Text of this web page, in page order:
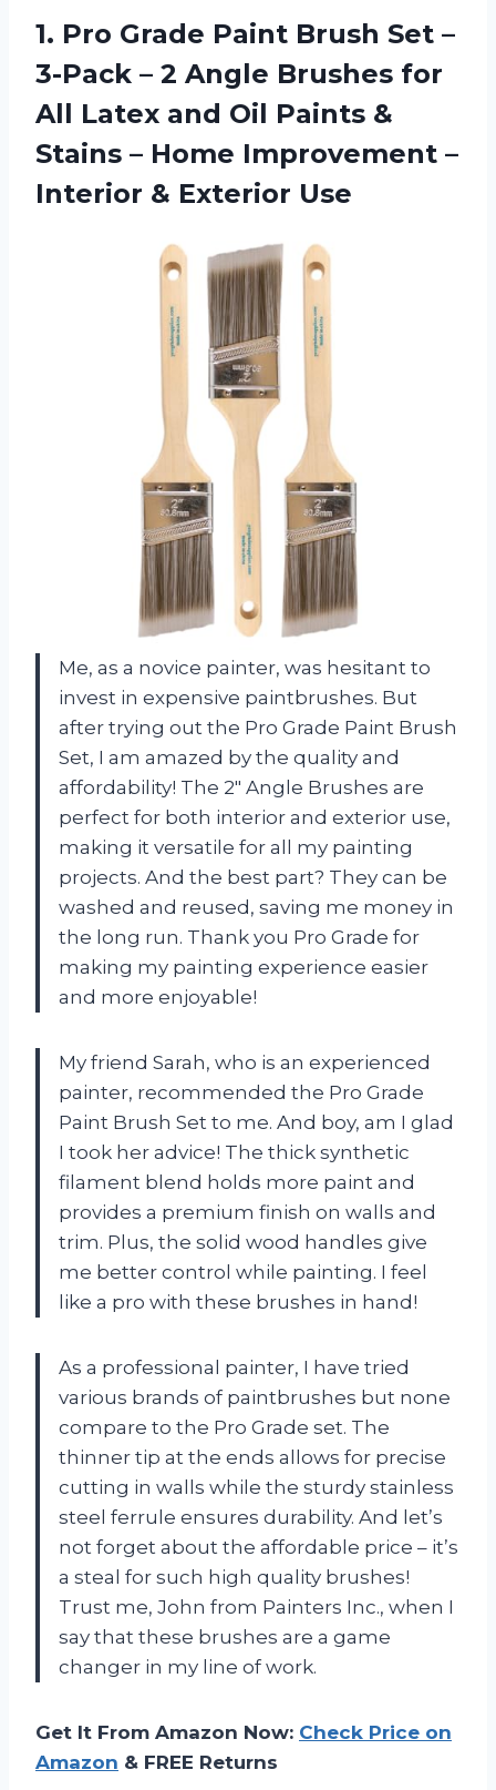
1. Pro Grade Paint Brush Set –
3-Pack – 2 Angle Brushes for
All Latex and Oil Paints &
Stains – Home Improvement –
Interior & Exterior Use
Me, as a novice painter, was hesitant to
invest in expensive paintbrushes. But
after trying out the Pro Grade Paint Brush
Set, I am amazed by the quality and
affordability! The 2″ Angle Brushes are
perfect for both interior and exterior use,
making it versatile for all my painting
projects. And the best part? They can be
washed and reused, saving me money in
the long run. Thank you Pro Grade for
making my painting experience easier
and more enjoyable!
My friend Sarah, who is an experienced
painter, recommended the Pro Grade
Paint Brush Set to me. And boy, am I glad
I took her advice! The thick synthetic
filament blend holds more paint and
provides a premium finish on walls and
trim. Plus, the solid wood handles give
me better control while painting. I feel
like a pro with these brushes in hand!
As a professional painter, I have tried
various brands of paintbrushes but none
compare to the Pro Grade set. The
thinner tip at the ends allows for precise
cutting in walls while the sturdy stainless
steel ferrule ensures durability. And let’s
not forget about the affordable price – it’s
a steal for such high quality brushes!
Trust me, John from Painters Inc., when I
say that these brushes are a game
changer in my line of work.
Get It From Amazon Now: Check Price on
Amazon & FREE Returns